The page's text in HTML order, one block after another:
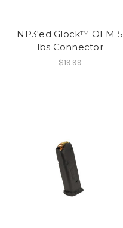
NP3'ed Glock™ OEM 5
lbs Connector
$19.99